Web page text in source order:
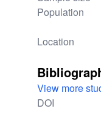
Population
Location
View more
DOI